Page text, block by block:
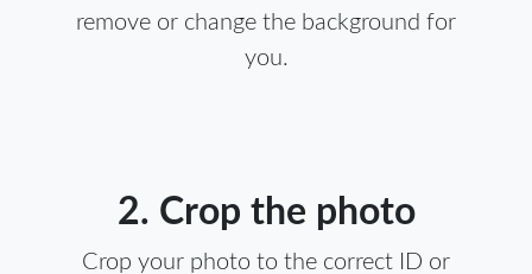
remove or change the background for
you.
2. Crop the photo
Crop your photo to the correct ID or